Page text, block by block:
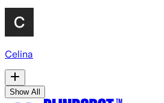
Celina
Show All